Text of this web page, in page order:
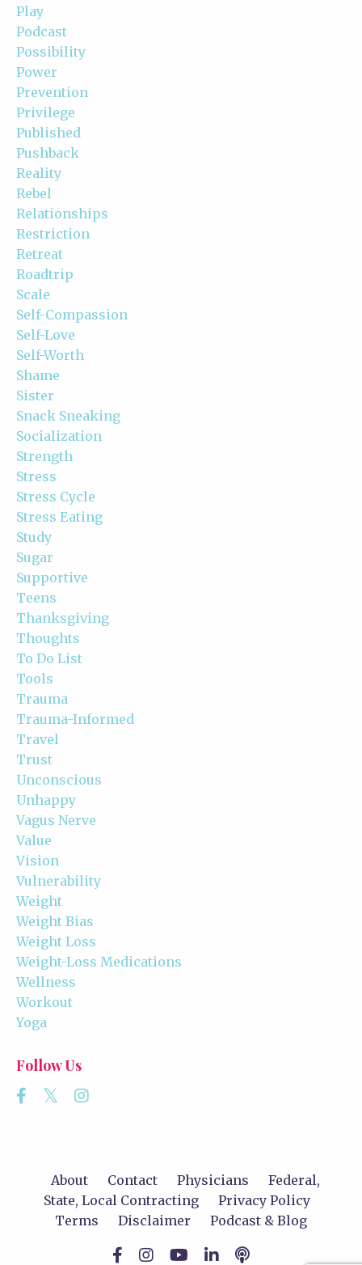
Play
Podcast
Possibility
Power
Prevention
Privilege
Published
Pushback
Reality
Rebel
Relationships
Restriction
Retreat
Roadtrip
Scale
Self-Compassion
Self-Love
Self-Worth
Shame
Sister
Snack Sneaking
Socialization
Strength
Stress
Stress Cycle
Stress Eating
Study
Sugar
Supportive
Teens
Thanksgiving
Thoughts
To Do List
Tools
Trauma
Trauma-Informed
Travel
Trust
Unconscious
Unhappy
Vagus Nerve
Value
Vision
Vulnerability
Weight
Weight Bias
Weight Loss
Weight-Loss Medications
Wellness
Workout
Yoga
Follow Us
About Contact Physicians
Federal,
State, Local Contracting
Privacy Policy
Terms
Disclaimer Podcast & Blog